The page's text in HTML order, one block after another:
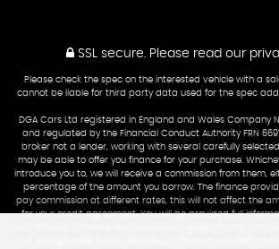
SSL secure. Please read our
Please check the spec on the interested vehicle with a
cannot be liable for third party data used for the spec
DGA Cars Ltd registered in England and Wales Company
and regulated by the Financial Conduct Authority FRN
broker not a lender, working with several carefully
may be able to offer you finance for your purchase.
introduce you to, we will receive a commission from them,
percentage of the amount you borrow. The finance
pay commission at different rates, this will not affect the
for your credit agreement. You will be provided full